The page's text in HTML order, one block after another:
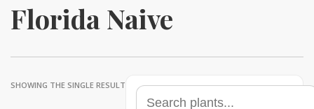
Florida Naive
SHOWING THE SINGLE RESULT